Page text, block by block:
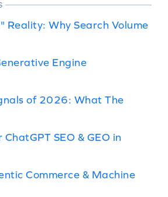
Reality: Why Search Volume
Engine
of 2026: What The
SEO & GEO in
Commerce & Machine